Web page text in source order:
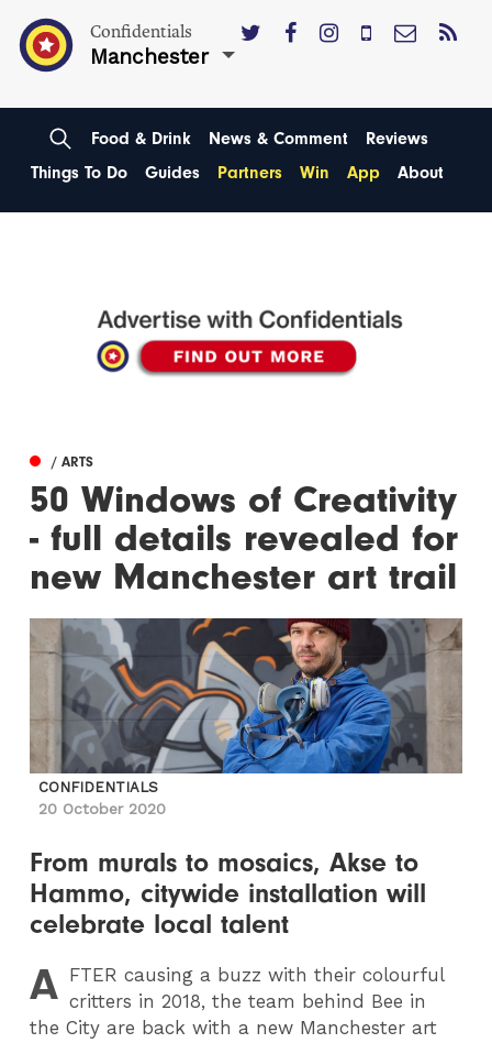
Confidentials
Manchester
Food & Drink News & Comment
Reviews
Things To Do
Guides Partners Win App About
/ ARTS
50 Windows of Creativity
- full details revealed for
new Manchester art trail
CONFIDENTIALS
20 October 2020
From murals to mosaics, Akse to
Hammo, citywide installation will
celebrate local talent
A FTER causing a buzz with their colourful
critters in 2018, the team behind Bee in
the City are back with a new Manchester art